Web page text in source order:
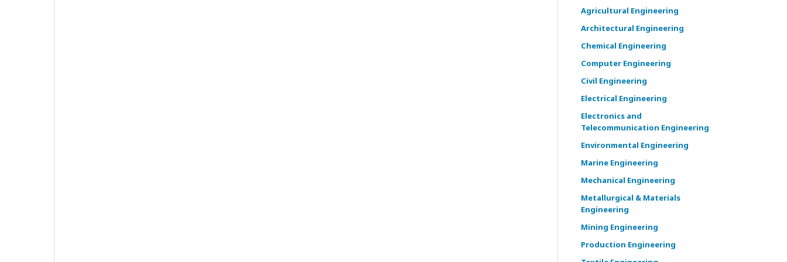
Agricultural Engineering
Architectural Engineering
Chemical Engineering
Computer Engineering
Civil Engineering
Electrical Engineering
Electronics and
Telecommunication Engineering
Environmental Engineering
Marine Engineering
Mechanical Engineering
Metallurgical & Materials
Engineering
Mining Engineering
Production Engineering